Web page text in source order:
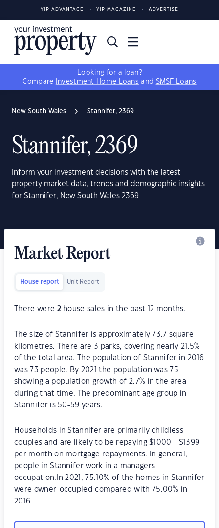
YIP ADVANTAGE YIP MAGAZINE ADVERTISE
Looking for a loan?
Compare
Investment Home Loans and SMSF Loans
New South Wales Stannifer, 2369
Stannifer, 2369
Inform your investment decisions with the latest
property market data, trends and demographic insights
for Stannifer, New South Wales 2369
Market Report
House report Unit Report
There were 2house sales in the past 12 months.
The size of Stannifer is approximately 73.7 square
kilometres. There are 3 parks, covering nearly 21.5%
of the total area. The population of Stannifer in 2016
was 73 people. By 2021 the population was 75
showing a population growth of 2.7% in the area
during that time. The predominant age group in
Stannifer is 50-59 years.
Households in Stannifer are primarily childless
couples and are likely to be repaying $1000 - $1399
per month on mortgage repayments. In general,
people in Stannifer work in a managers
occupation.In 2021, 75.10% of the homes in Stannifer
were owner-occupied compared with 75.00% in
2016.